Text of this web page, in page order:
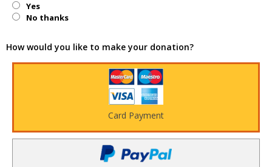
Yes
No thanks
How would you like to make your donation?
Card Payment